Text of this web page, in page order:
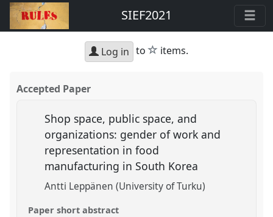
SIEF2021
Log in to star
items.
Accepted Paper
Shop space, public space, and
organizations: gender of work and
representation in food
manufacturing in South Korea
Antti Leppänen (University of Turku)
Paper short abstract